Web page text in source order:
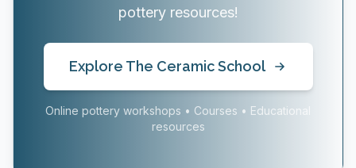
pottery resources!
Explore The Ceramic School
Online pottery workshops • Courses • Educational
resources